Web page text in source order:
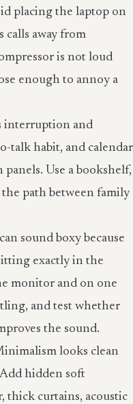
placing the laptop on
calls away from
is not loud
enough to annoy a
interruption and
talk habit, and calendar
Use a bookshelf,
path between family
sound boxy because
exactly in the
monitor and on one
and test whether
the sound.
looks clean
hidden soft
thick curtains, acoustic